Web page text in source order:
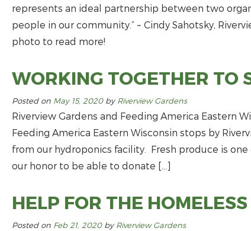
represents an ideal partnership between two
people in our community.” ~ Cindy Sahotsky,
photo to read more!
WORKING TOGETHER TO
Posted on May 15, 2020by Riverview Gardens
Riverview Gardens and Feeding America Eastern
Feeding America Eastern Wisconsin stops by
from our hydroponics facility. Fresh produce is
our honor to be able to donate […]
HELP FOR THE HOMELESS
Posted on Feb 21, 2020by Riverview Gardens